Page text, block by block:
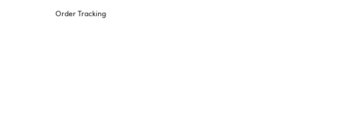
Order Tracking